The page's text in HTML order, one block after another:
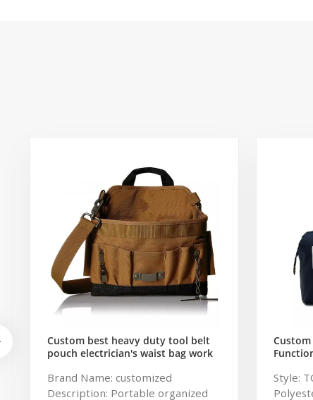
Custom best heavy duty tool belt
pouch electrician's waist bag work
Brand Name: customized
Description: Portable organized
Style: